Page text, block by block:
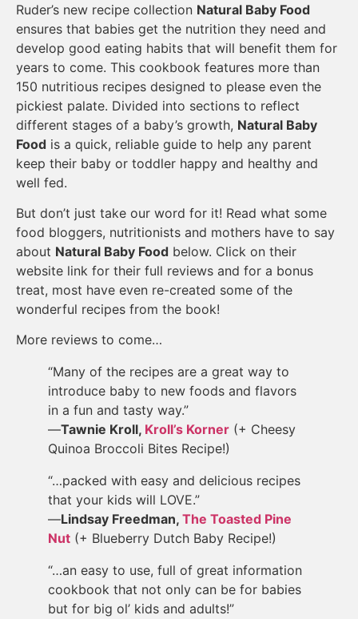
Ruder’s new recipe collection Natural Baby Food
ensures that babies get the nutrition they need and
develop good eating habits that will benefit them for
years to come. This cookbook features more than
150 nutritious recipes designed to please even the
pickiest palate. Divided into sections to reflect
different stages of a baby’s growth, Natural Baby
Food is a quick, reliable guide to help any parent
keep their baby or toddler happy and healthy and
well fed.
But don’t just take our word for it! Read what some
food bloggers, nutritionists and mothers have to say
about Natural Baby Food below. Click on their
website link for their full reviews and for a bonus
treat, most have even re-created some of the
wonderful recipes from the book!
More reviews to come…
“Many of the recipes are a great way to
introduce baby to new foods and flavors
in a fun and tasty way.”
—Tawnie Kroll, Kroll’s Korner (+ Cheesy
Quinoa Broccoli Bites Recipe!)
“…packed with easy and delicious recipes
that your kids will LOVE.”
—Lindsay Freedman, The Toasted Pine
Nut (+ Blueberry Dutch Baby Recipe!)
“…an easy to use, full of great information
cookbook that not only can be for babies
but for big ol’ kids and adults!”